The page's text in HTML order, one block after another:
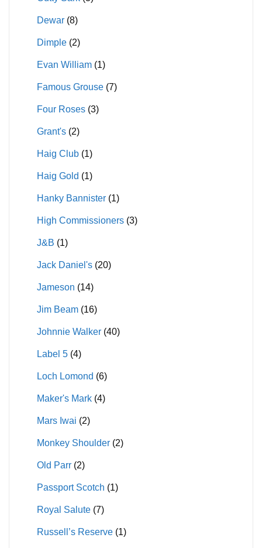
Dewar (8)
Dimple (2)
Evan William (1)
Famous Grouse (7)
Four Roses (3)
Grant's (2)
Haig Club (1)
Haig Gold (1)
Hanky Bannister (1)
High Commissioners (3)
J&B (1)
Jack Daniel's (20)
Jameson (14)
Jim Beam (16)
Johnnie Walker (40)
Label 5 (4)
Loch Lomond (6)
Maker's Mark (4)
Mars Iwai (2)
Monkey Shoulder (2)
Old Parr (2)
Passport Scotch (1)
Royal Salute (7)
Russell’s Reserve (1)